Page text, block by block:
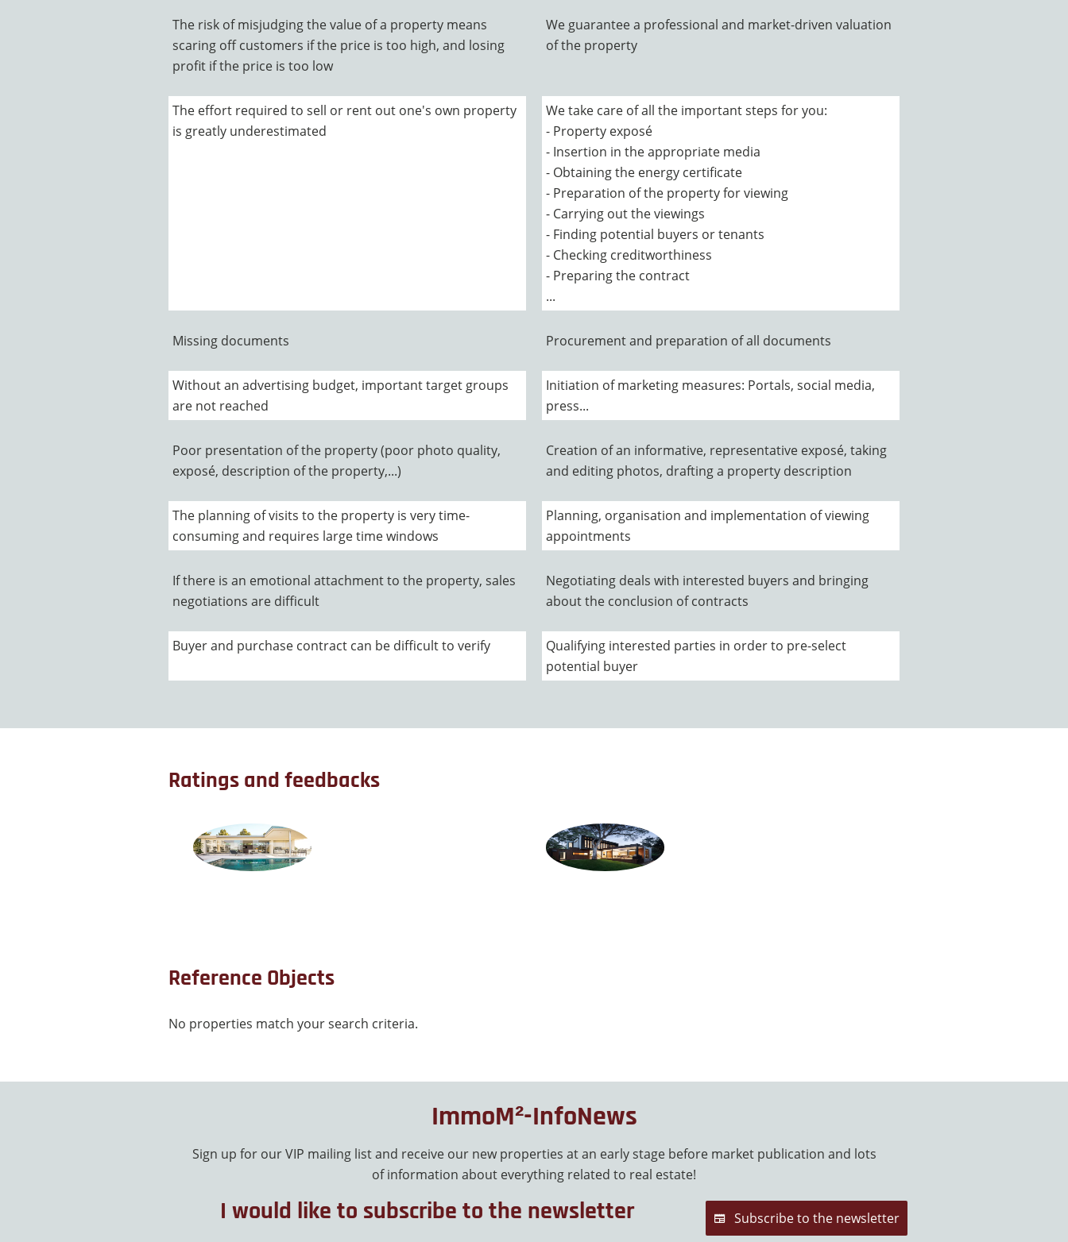
The risk of misjudging the value of a property means
scaring off customers if the price is too high, and losing
profit if the price is too low
We guarantee a professional and market-driven valuation
of the property
The effort required to sell or rent out one's own property
is greatly underestimated
We take care of all the important steps for you:
- Property exposé
- Insertion in the appropriate media
- Obtaining the energy certificate
- Preparation of the property for viewing
- Carrying out the viewings
- Finding potential buyers or tenants
- Checking creditworthiness
- Preparing the contract
...
Missing documents Procurement and preparation of all documents
Without an advertising budget, important target groups
are not reached
Initiation of marketing measures: Portals, social media,
press...
Poor presentation of the property (poor photo quality,
exposé, description of the property,...)
Creation of an informative, representative exposé, taking
and editing photos, drafting a property description
The planning of visits to the property is very time-
consuming and requires large time windows
Planning, organisation and implementation of viewing
appointments
If there is an emotional attachment to the property, sales
negotiations are difficult
Negotiating deals with interested buyers and bringing
about the conclusion of contracts
Buyer and purchase contract can be difficult to verify
Qualifying interested parties in order to pre-select
potential buyer
Ratings and feedbacks
Reference Objects
No properties match your search criteria.
ImmoM²-InfoNews
Sign up for our VIP mailing list and receive our new properties at an early stage before market publication and lots
of information about everything related to real estate!
I would like to subscribe to the newsletter Subscribe to the newsletter